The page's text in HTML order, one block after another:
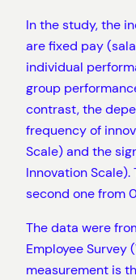
In the study, the
are fixed pay
individual
group
contrast, the
frequency of
Scale) and the
Innovation Scale).
second one from
The data were
Employee Survey
measurement is